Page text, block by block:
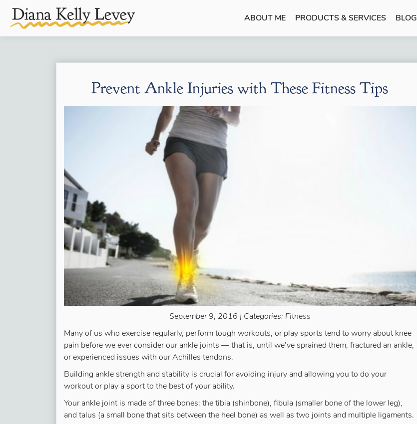
ABOUT ME PRODUCTS & SERVICES BLOG
Prevent Ankle Injuries with These Fitness Tips
September 9, 2016 | Categories: Fitness
Many of us who exercise regularly, perform tough workouts, or play sports tend to worry about knee
pain before we ever consider our ankle joints — that is, until we’ve sprained them, fractured an ankle,
or experienced issues with our Achilles tendons.
Building ankle strength and stability is crucial for avoiding injury and allowing you to do your
workout or play a sport to the best of your ability.
Your ankle joint is made of three bones: the tibia (shinbone), fibula (smaller bone of the lower leg),
and talus (a small bone that sits between the heel bone) as well as two joints and multiple ligaments.